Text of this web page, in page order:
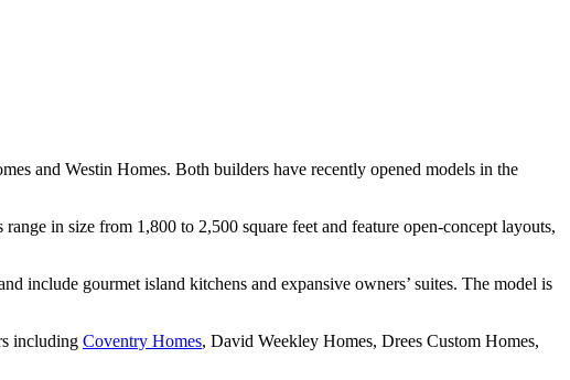
and Westin Homes. Both builders have recently opened models in the
in size from 1,800 to 2,500 square feet and feature open-concept layouts,
include gourmet island kitchens and expansive owners’ suites. The model is
including Coventry Homes, David Weekley Homes, Drees Custom Homes,